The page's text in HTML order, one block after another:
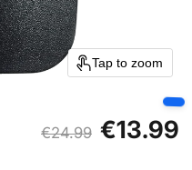
Tap to zoom
Original price
€24.99
Current price
€13.99